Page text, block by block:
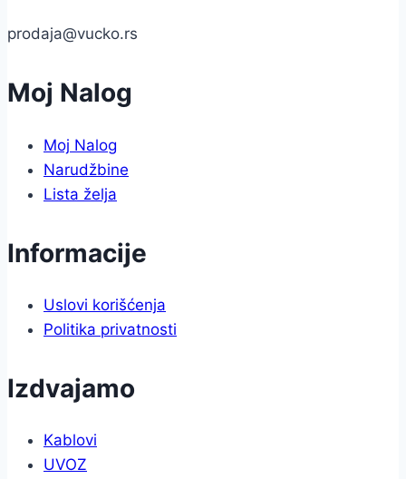
prodaja@vucko.rs
Moj Nalog
Moj Nalog
Narudžbine
Lista želja
Informacije
Uslovi korišćenja
Politika privatnosti
Izdvajamo
Kablovi
UVOZ